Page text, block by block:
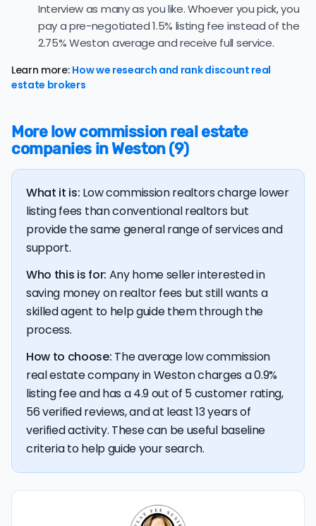
balanced market.
The average Weston home sold for 95.5% of its list
price last month — at the market's 10-year historical
average of 95.9%, consistent with long-term norms for
this market.
36.5% higher than the nationwide average of $33,380.
The bulk of home seller costs is made up of realtor
listing fees and closing costs.
Listing fee: Florida home sellers pay their agents an
average listing fee of 2.8%. That's 300.8% more than
the average discount listing fee of 0.9% in Weston.
💰 Good news:
house with a discount realtor in Weston is 0.9%, or $5,170
— a savings premium of about $10,385 at the closing
table.
Interview as many as you like. Whoever you pick, you
pay a pre-negotiated 1.5% listing fee instead of the
2.75% Weston average and receive full service.
Learn more: How we research and rank discount real
estate brokers
More low commission real estate
companies in Weston (9)
What it is: Low commission realtors charge lower
listing fees than conventional realtors but
provide the same general range of services and
support.
Who this is for: Any home seller interested in
saving money on realtor fees but still wants a
skilled agent to help guide them through the
process.
How to choose: The average low commission
real estate company in Weston charges a 0.9%
listing fee and has a 4.9 out of 5 customer rating,
56 verified reviews, and at least 13 years of
verified activity. These can be useful baseline
criteria to help guide your search.